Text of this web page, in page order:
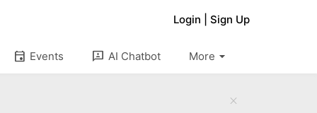
Login Sign Up
event Events 3p AI Chatbot arrow_drop_down
More
close